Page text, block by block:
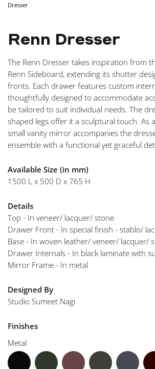
Dresser
Renn Dresser
The Renn Dresser takes inspiration from
Renn Sideboard, extending its shutter
fronts. Each drawer features custom
thoughtfully designed to accommodate
be tailored to suit individual needs. The
shaped legs offer it a sculptural touch. As
small vanity mirror accompanies the
ensemble with a functional yet graceful
Available Size (in mm)
1500 L x 500 D x 765 H
Details
Top - In veneer/ lacquer/ stone
Drawer Front - In special finish - stablo/
Base - In woven leather/ veneer/ lacquer/
Drawer Internals - In black laminate with
Mirror Frame - In metal
Designed By
Studio Sumeet Nagi
Finishes
Metal